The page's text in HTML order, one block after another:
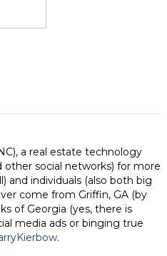
a real estate technology
other social networks) for more
and individuals (also both big
come from Griffin, GA (by
of Georgia (yes, there is
media ads or binging true
.